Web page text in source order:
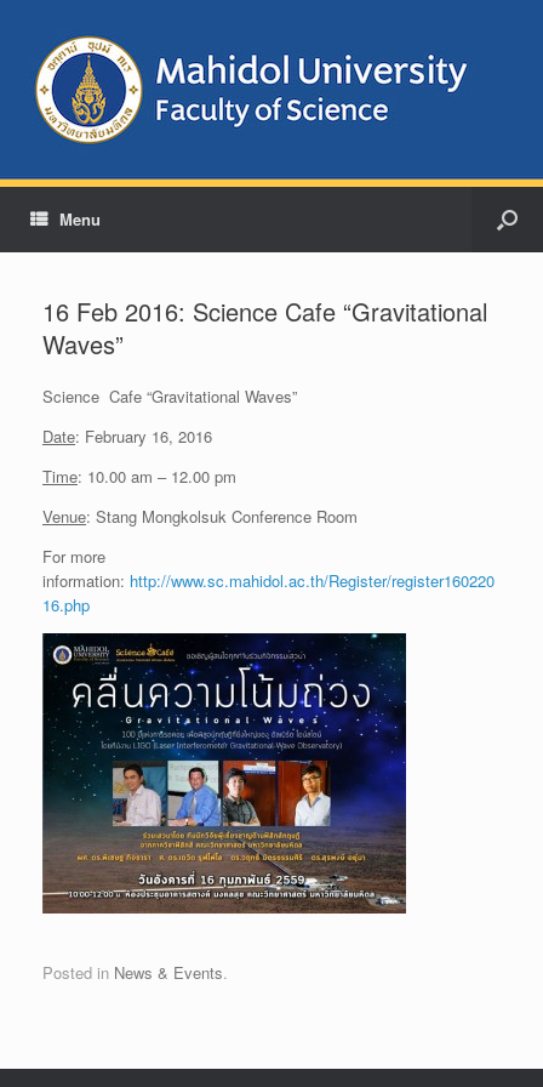
Menu
16 Feb 2016: Science Cafe “Gravitational
Waves”
Science Cafe “Gravitational Waves”
Date: February 16, 2016
Time: 10.00 am – 12.00 pm
Venue: Stang Mongkolsuk Conference Room
For more
information: http://www.sc.mahidol.ac.th/Register/register160220
16.php
Posted in News & Events.